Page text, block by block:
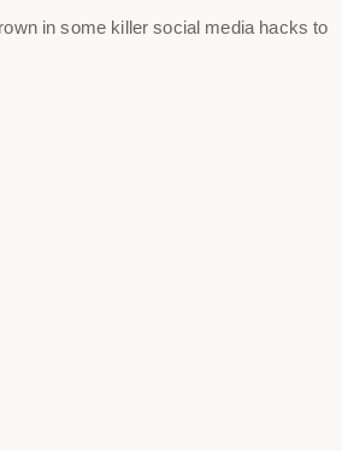
in some killer social media hacks to